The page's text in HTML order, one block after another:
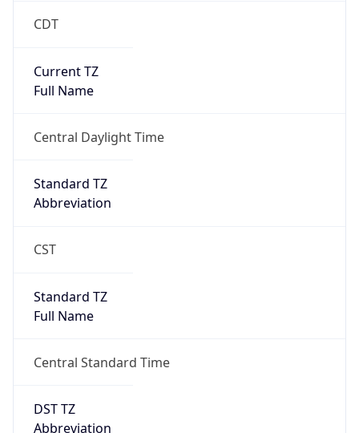
CDT
Current TZ
Full Name
Central Daylight Time
Standard TZ
Abbreviation
CST
Standard TZ
Full Name
Central Standard Time
DST TZ
Abbreviation